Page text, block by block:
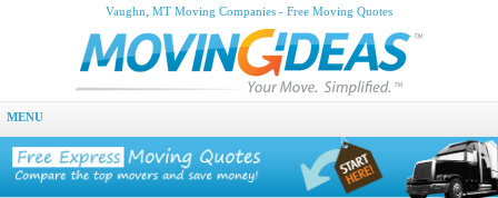
Vaughn, MT Moving Companies - Free Moving Quotes
MENU